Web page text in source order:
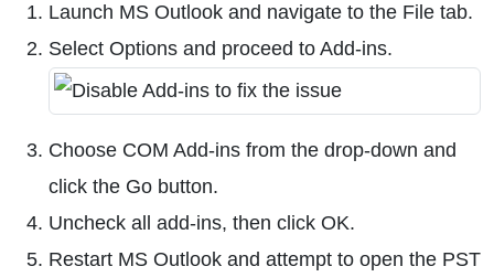
Launch MS Outlook and navigate to the File tab.
Select Options and proceed to Add-ins.
Choose COM Add-ins from the drop-down and
click the Go button.
Uncheck all add-ins, then click OK.
Restart MS Outlook and attempt to open the PST